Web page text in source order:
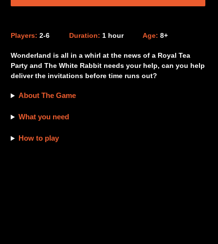
your
cart
Players: 2-6 Duration: 1 hour Age: 8+
Wonderland is all in a whirl at the news of a Royal Tea
Party and The White Rabbit needs your help, can you help
deliver the invitations before time runs out?
About The Game
What you need
How to play